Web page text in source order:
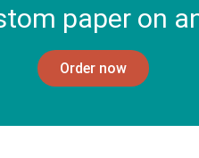
paper on
Order now